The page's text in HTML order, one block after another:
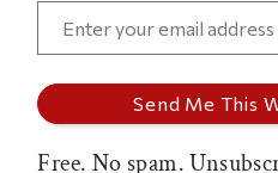
Free. No spam.